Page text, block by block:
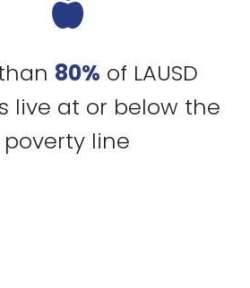
80% of LAUSD
live at or below the
poverty line